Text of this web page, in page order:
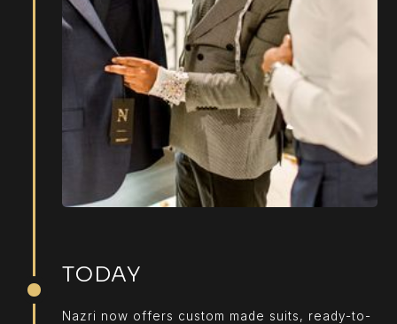
TODAY
Nazri now offers custom made suits, ready-to-